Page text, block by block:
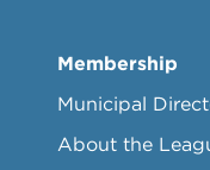
Membership
Municipal
About the